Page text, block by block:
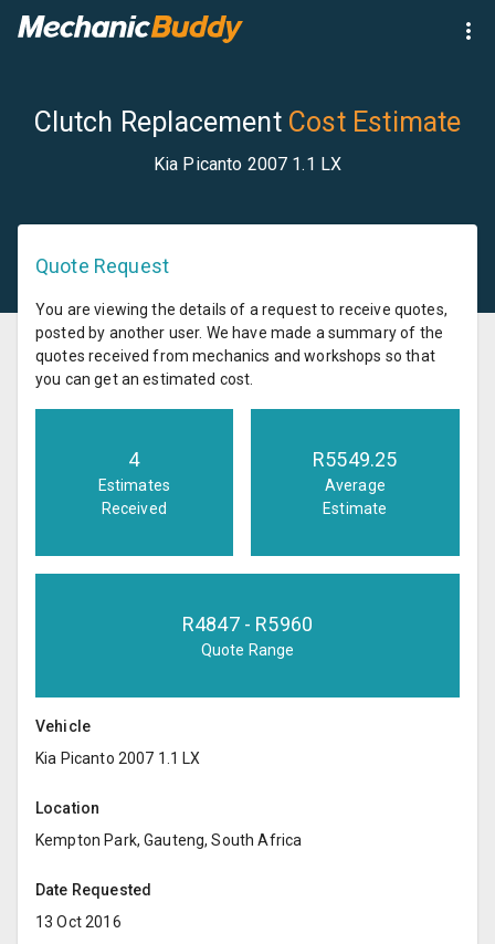
Clutch Replacement Cost Estimate
Kia Picanto 2007 1.1 LX
Quote Request
You are viewing the details of a request to receive quotes,
posted by another user. We have made a summary of the
quotes received from mechanics and workshops so that
you can get an estimated cost.
4
Estimates
Received
R5549.25
Average
Estimate
R4847- R5960
Quote Range
Vehicle
Kia Picanto 2007 1.1 LX
Location
Kempton Park, Gauteng, South Africa
Date Requested
13 Oct 2016